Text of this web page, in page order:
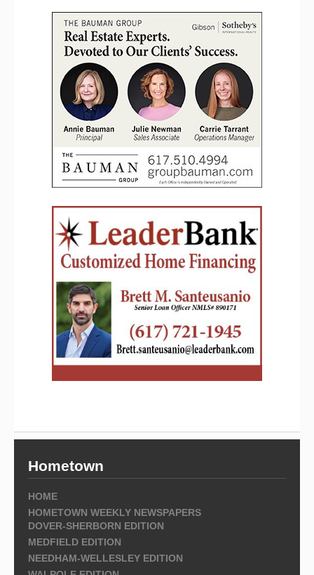
Hometown
HOME
HOMETOWN WEEKLY NEWSPAPERS
DOVER-SHERBORN EDITION
MEDFIELD EDITION
NEEDHAM-WELLESLEY EDITION